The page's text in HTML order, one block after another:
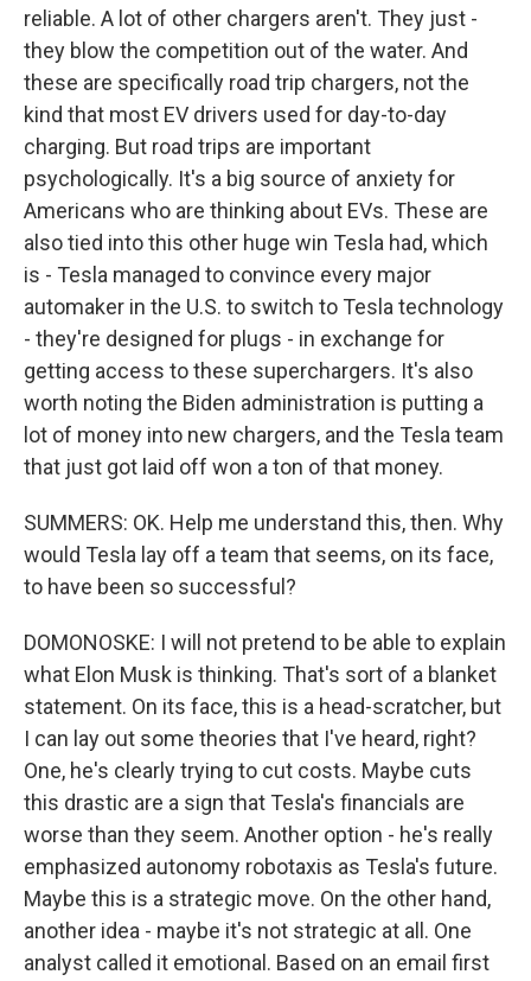
reliable. A lot of other chargers aren't. They just -
they blow the competition out of the water. And
these are specifically road trip chargers, not the
kind that most EV drivers used for day-to-day
charging. But road trips are important
psychologically. It's a big source of anxiety for
Americans who are thinking about EVs. These are
also tied into this other huge win Tesla had, which
is - Tesla managed to convince every major
automaker in the U.S. to switch to Tesla technology
- they're designed for plugs - in exchange for
getting access to these superchargers. It's also
worth noting the Biden administration is putting a
lot of money into new chargers, and the Tesla team
that just got laid off won a ton of that money.
SUMMERS: OK. Help me understand this, then. Why
would Tesla lay off a team that seems, on its face,
to have been so successful?
DOMONOSKE: I will not pretend to be able to explain
what Elon Musk is thinking. That's sort of a blanket
statement. On its face, this is a head-scratcher, but
I can lay out some theories that I've heard, right?
One, he's clearly trying to cut costs. Maybe cuts
this drastic are a sign that Tesla's financials are
worse than they seem. Another option - he's really
emphasized autonomy robotaxis as Tesla's future.
Maybe this is a strategic move. On the other hand,
another idea - maybe it's not strategic at all. One
analyst called it emotional. Based on an email first